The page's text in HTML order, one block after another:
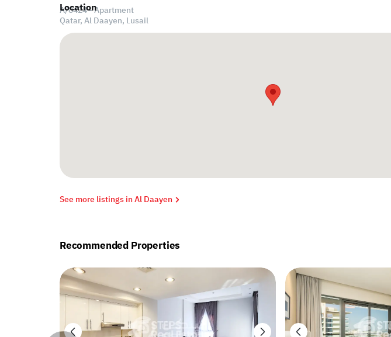
A/8424 - Apartment
Location
Qatar, Al Daayen, Lusail
See more listings in Al Daayen
Recommended Properties